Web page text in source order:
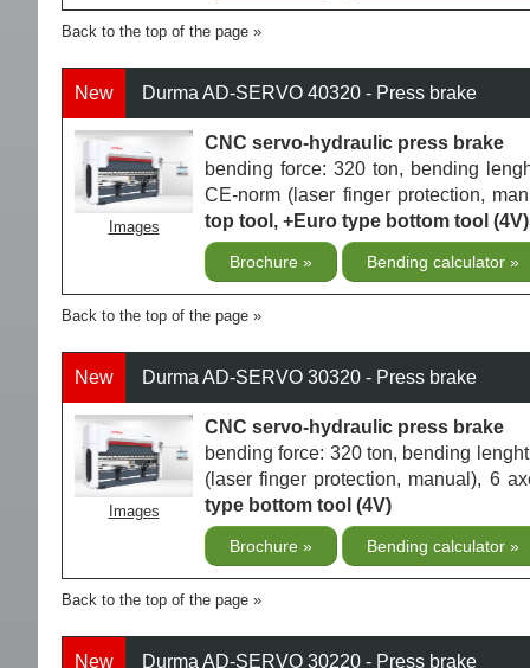
Back to the top of the page
New Durma AD-SERVO 40320 - Press brake
Images
CNC servo-hydraulic press brake
bending force: 320 ton, bending
CE-norm (laser finger protection,
top tool, +Euro type bottom tool (4V)
Brochure Bending calculator
Back to the top of the page
New Durma AD-SERVO 30320 - Press brake
Images
CNC servo-hydraulic press brake
bending force: 320 ton, bending
(laser finger protection, manual), 6
type bottom tool (4V)
Brochure Bending calculator
Back to the top of the page
New Durma AD-SERVO 30220 - Press brake